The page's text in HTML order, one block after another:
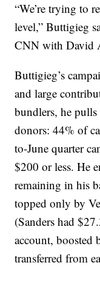
“We’re trying to
level,” Buttigieg
CNN with David
Buttigieg’s
and large
bundlers, he
donors: 44% of
to-June quarter
$200 or less. He
remaining in his
topped only by
(Sanders had
account, boosted
transferred from